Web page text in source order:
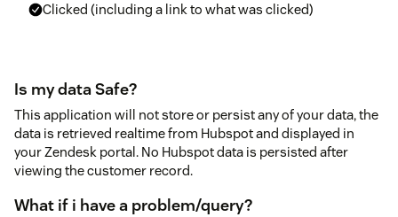
Clicked (including a link to what was clicked)
Is my data Safe?
This application will not store or persist any of your data, the
data is retrieved realtime from Hubspot and displayed in
your Zendesk portal. No Hubspot data is persisted after
viewing the customer record.
What if i have a problem/query?